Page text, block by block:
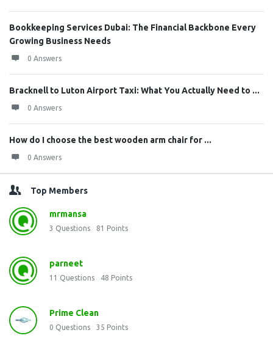
Bookkeeping Services Dubai: The Financial Backbone Every
Growing Business Needs
0 Answers
Bracknell to Luton Airport Taxi: What You Actually Need to ...
0 Answers
How do I choose the best wooden arm chair for ...
0 Answers
Top Members
mrmansa
3 Questions 81 Points
parneet
11 Questions 48 Points
Prime Clean
0 Questions 35 Points